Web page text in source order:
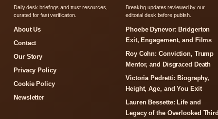
Daily desk briefings and trust resources,
curated for fast verification.
About Us
Contact
Our Story
Privacy Policy
Cookie Policy
Newsletter
Breaking updates reviewed by our
editorial desk before publish.
Phoebe Dynevor: Bridgerton
Exit, Engagement, and Films
Roy Cohn: Conviction, Trump
Mentor, and Disgraced Death
Victoria Pedretti: Biography,
Height, Age, and You Exit
Lauren Bessette: Life and
Legacy of the Overlooked